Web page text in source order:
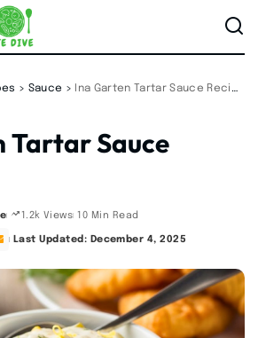
> Sauce > Ina Garten Tartar Sauce Recipe
Tartar Sauce
1.2k Views 10 Min Read
Last Updated: December 4, 2025